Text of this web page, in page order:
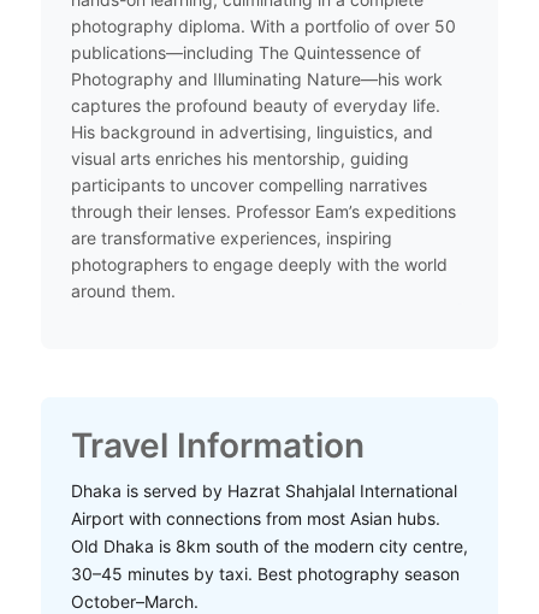
photography diploma. With a portfolio of over 50
publications—including The Quintessence of
Photography and Illuminating Nature—his work
captures the profound beauty of everyday life.
His background in advertising, linguistics, and
visual arts enriches his mentorship, guiding
participants to uncover compelling narratives
through their lenses. Professor Eam’s expeditions
are transformative experiences, inspiring
photographers to engage deeply with the world
around them.​
Travel Information
Dhaka is served by Hazrat Shahjalal International
Airport with connections from most Asian hubs.
Old Dhaka is 8km south of the modern city centre,
30–45 minutes by taxi. Best photography season
October–March.